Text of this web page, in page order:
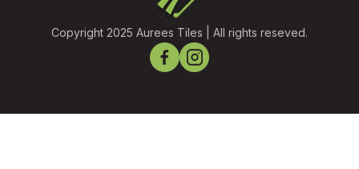
Copyright 2025 Aurees Tiles | All rights reseved.